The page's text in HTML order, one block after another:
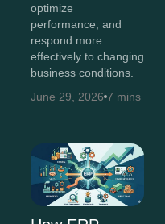
optimize
performance, and
respond more
effectively to changing
business conditions.
June 29, 2026 7 mins